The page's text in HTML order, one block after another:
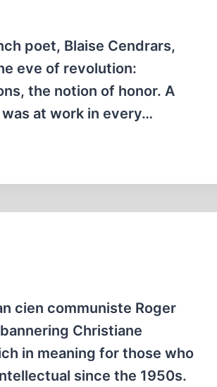
poet, Blaise Cendrars,
eve of revolution:
the notion of honor. A
at work in every…
cien communiste Roger
Christiane
in meaning for those who
since the 1950s.